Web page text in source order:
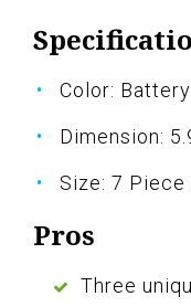
Color:
Dimension:
Size: 7 Piece
Pros
Three